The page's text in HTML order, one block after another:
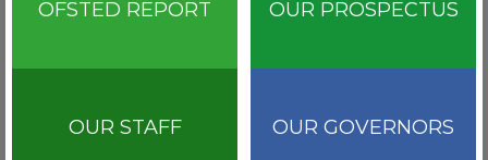
OFSTED REPORT OUR PROSPECTUS
OUR STAFF OUR GOVERNORS